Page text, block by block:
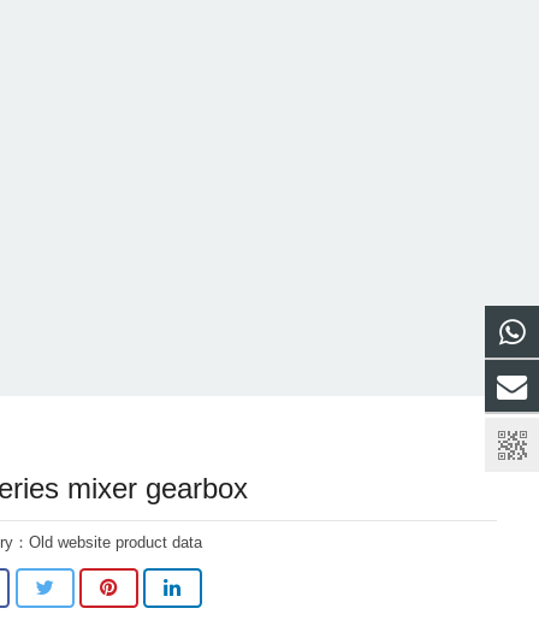
mixer gearbox
：Old website product data